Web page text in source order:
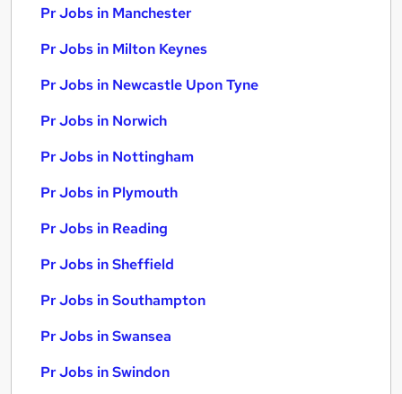
Pr Jobs in Manchester
Pr Jobs in Milton Keynes
Pr Jobs in Newcastle Upon Tyne
Pr Jobs in Norwich
Pr Jobs in Nottingham
Pr Jobs in Plymouth
Pr Jobs in Reading
Pr Jobs in Sheffield
Pr Jobs in Southampton
Pr Jobs in Swansea
Pr Jobs in Swindon